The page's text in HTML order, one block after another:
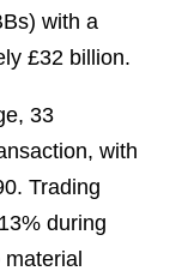
with a
£32 billion.
33
with
Trading
during